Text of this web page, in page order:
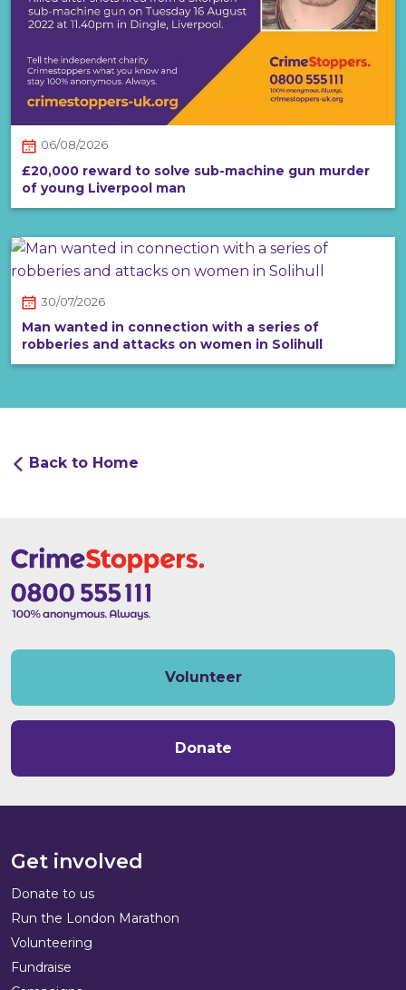
06/08/2026
£20,000 reward to solve sub-machine gun murder
of young Liverpool man
30/07/2026
Man wanted in connection with a series of
robberies and attacks on women in Solihull
Back to Home
Volunteer
Donate
Get involved
Donate to us
Run the London Marathon
Volunteering
Fundraise